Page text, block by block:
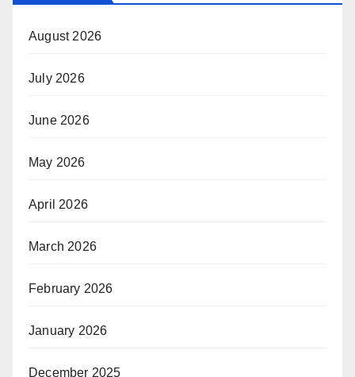
August 2026
July 2026
June 2026
May 2026
April 2026
March 2026
February 2026
January 2026
December 2025